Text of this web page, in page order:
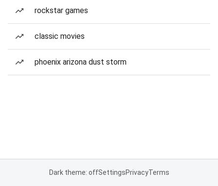
rockstar games
classic movies
phoenix arizona dust storm
Dark theme: offSettingsPrivacyTerms